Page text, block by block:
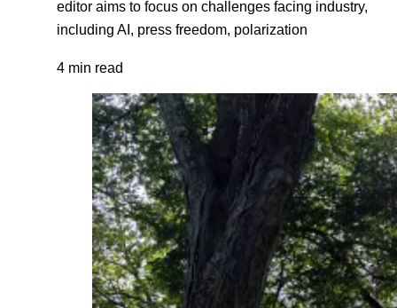
editor aims to focus on challenges facing industry,
including AI, press freedom, polarization
4 min read